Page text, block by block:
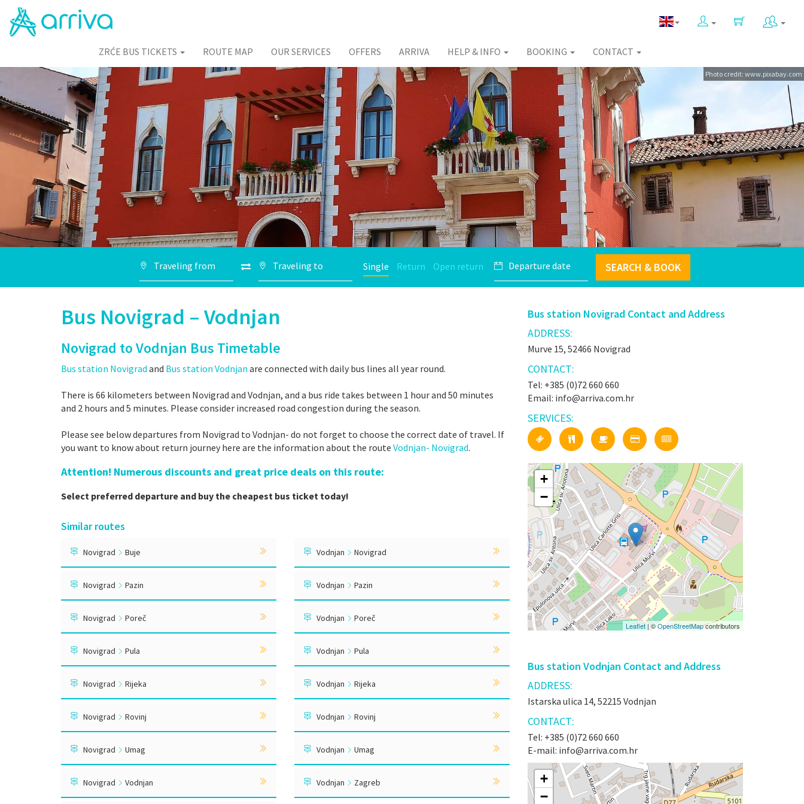
ZRĆE BUS TICKETS ROUTE MAP OUR SERVICES OFFERS ARRIVA HELP & INFO BOOKING CONTACT
Photo credit: www.pixabay.com
Single Return Open return SEARCH & BOOK
Bus Novigrad – Vodnjan
Novigrad to Vodnjan Bus Timetable
Bus station Novigrad and Bus station Vodnjan are connected with daily bus lines all year round.
There is 66 kilometers between Novigrad and Vodnjan, and a bus ride takes between 1 hour and 50 minutes
and 2 hours and 5 minutes. Please consider increased road congestion during the season.
Please see below departures from Novigrad to Vodnjan- do not forget to choose the correct date of travel. If
you want to know about return journey here are the information about the route Vodnjan- Novigrad.
Attention! Numerous discounts and great price deals on this route:
Select preferred departure and buy the cheapest bus ticket today!
Similar routes
Novigrad Buje
Novigrad Pazin
Novigrad Poreč
Novigrad Pula
Novigrad Rijeka
Novigrad Rovinj
Novigrad Umag
Novigrad Vodnjan
Vodnjan Novigrad
Vodnjan Pazin
Vodnjan Poreč
Vodnjan Pula
Vodnjan Rijeka
Vodnjan Rovinj
Vodnjan Umag
Vodnjan Zagreb
Bus station Novigrad Contact and Address
ADDRESS:
Murve 15, 52466 Novigrad
CONTACT:
Tel: +385 (0)72 660 660
Email: info@arriva.com.hr
SERVICES:
+
−
Leaflet| ©OpenStreetMapcontributors
Bus station Vodnjan Contact and Address
ADDRESS:
Istarska ulica 14, 52215 Vodnjan
CONTACT:
Tel: +385 (0)72 660 660
E-mail: info@arriva.com.hr
+
−